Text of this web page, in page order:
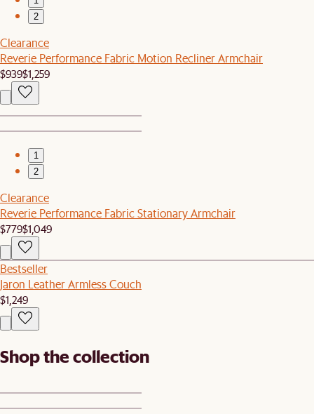
2
Clearance
Reverie Performance Fabric Motion Recliner Armchair
$939$1,259
1
2
Clearance
Reverie Performance Fabric Stationary Armchair
$779$1,049
Bestseller
Jaron Leather Armless Couch
$1,249
Shop the collection